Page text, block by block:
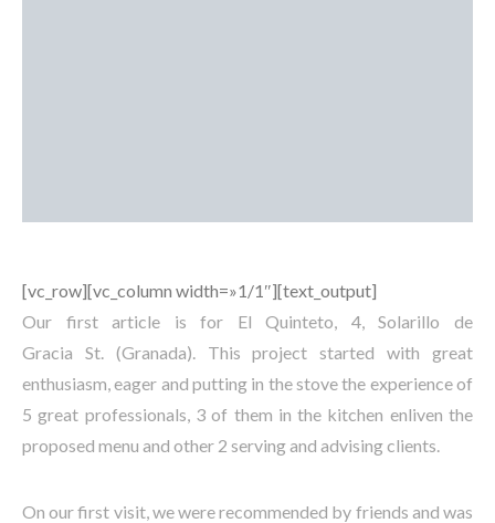
[vc_row][vc_column width=»1/1″][text_output]
Our first article is for El Quinteto, 4, Solarillo de
Gracia St. (Granada). This project started with great
enthusiasm, eager and putting in the stove the experience of
5 great professionals, 3 of them in the kitchen enliven the
proposed menu and other 2 serving and advising clients.
On our first visit, we were recommended by friends and was